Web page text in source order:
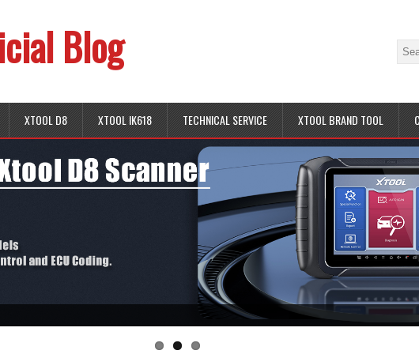
Blog
XTOOL D8 XTOOL IK618 TECHNICAL SERVICE XTOOL BRAND TOOL